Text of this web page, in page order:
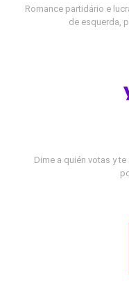
Romance partidário e
de esquerda,
Dime a quién votas y